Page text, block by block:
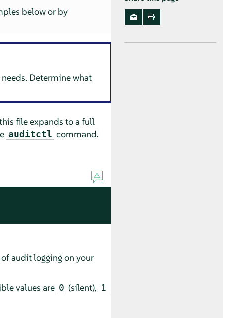
below or by
Determine what
file expands to a full
auditctl command.
audit logging on your
values are 0 (silent), 1